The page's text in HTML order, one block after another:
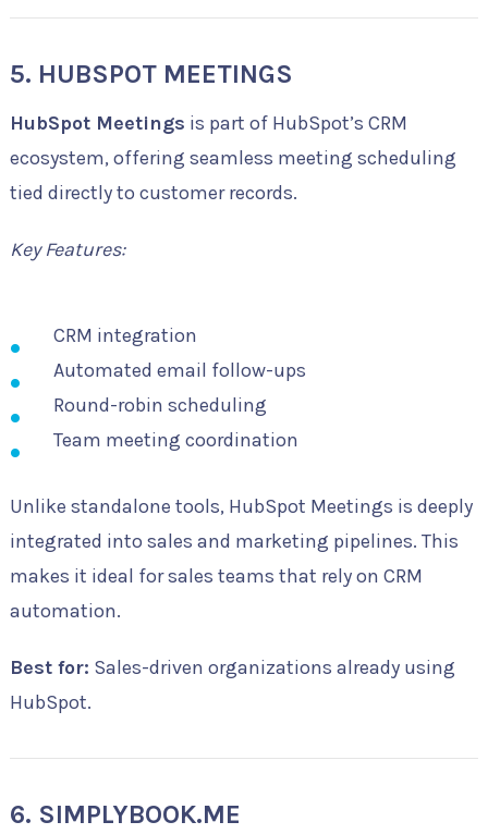
5. HUBSPOT MEETINGS
HubSpot Meetings is part of HubSpot’s CRM
ecosystem, offering seamless meeting scheduling
tied directly to customer records.
Key Features:
CRM integration
Automated email follow-ups
Round-robin scheduling
Team meeting coordination
Unlike standalone tools, HubSpot Meetings is deeply
integrated into sales and marketing pipelines. This
makes it ideal for sales teams that rely on CRM
automation.
Best for: Sales-driven organizations already using
HubSpot.
6. SIMPLYBOOK.ME